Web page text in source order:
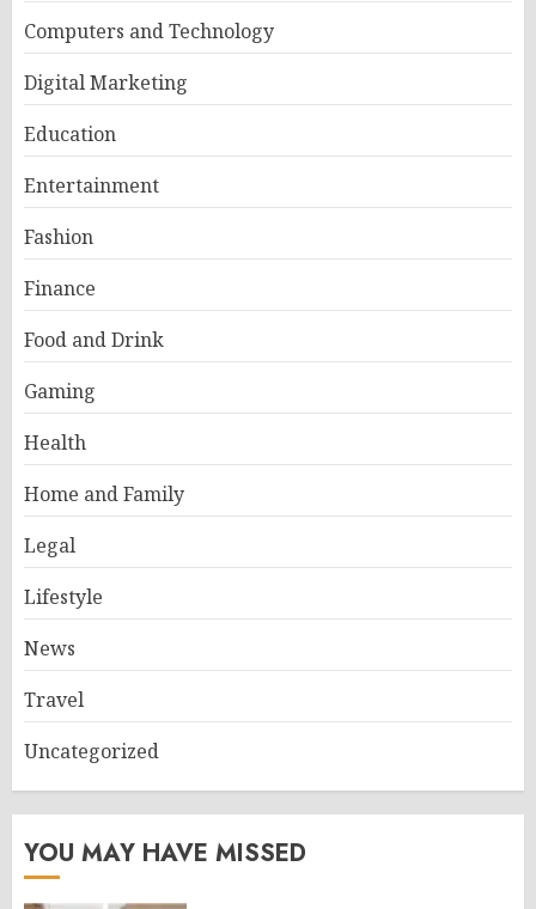
Computers and Technology
Digital Marketing
Education
Entertainment
Fashion
Finance
Food and Drink
Gaming
Health
Home and Family
Legal
Lifestyle
News
Travel
Uncategorized
YOU MAY HAVE MISSED